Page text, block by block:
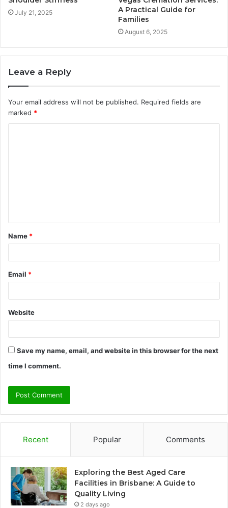
July 21, 2025
A Practical Guide for
Families
August 6, 2025
Leave a Reply
Your email address will not be published. Required fields are
marked *
t
*
Name *
Email *
Website
Save my name, email, and website in this browser for the next
time I comment.
Recent Popular Comments
Exploring the Best Aged Care
Facilities in Brisbane: A Guide to
Quality Living
2 days ago